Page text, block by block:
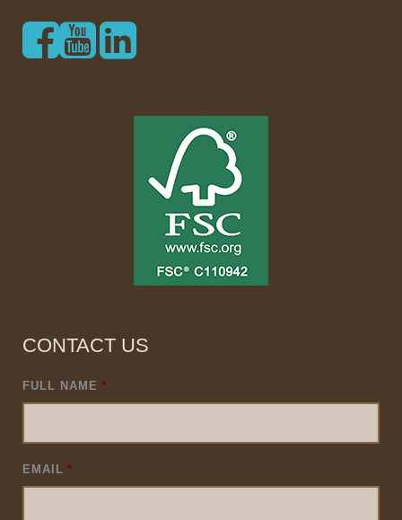
CONTACT US
FULL NAME *
EMAIL *